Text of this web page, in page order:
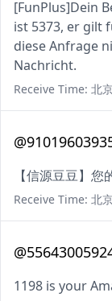
[FunPlus]Dein
ist 5373, er gilt
diese Anfrage
Nachricht.
Receive Time: 北
【信源豆豆】您
Receive Time: 北
1198 is your